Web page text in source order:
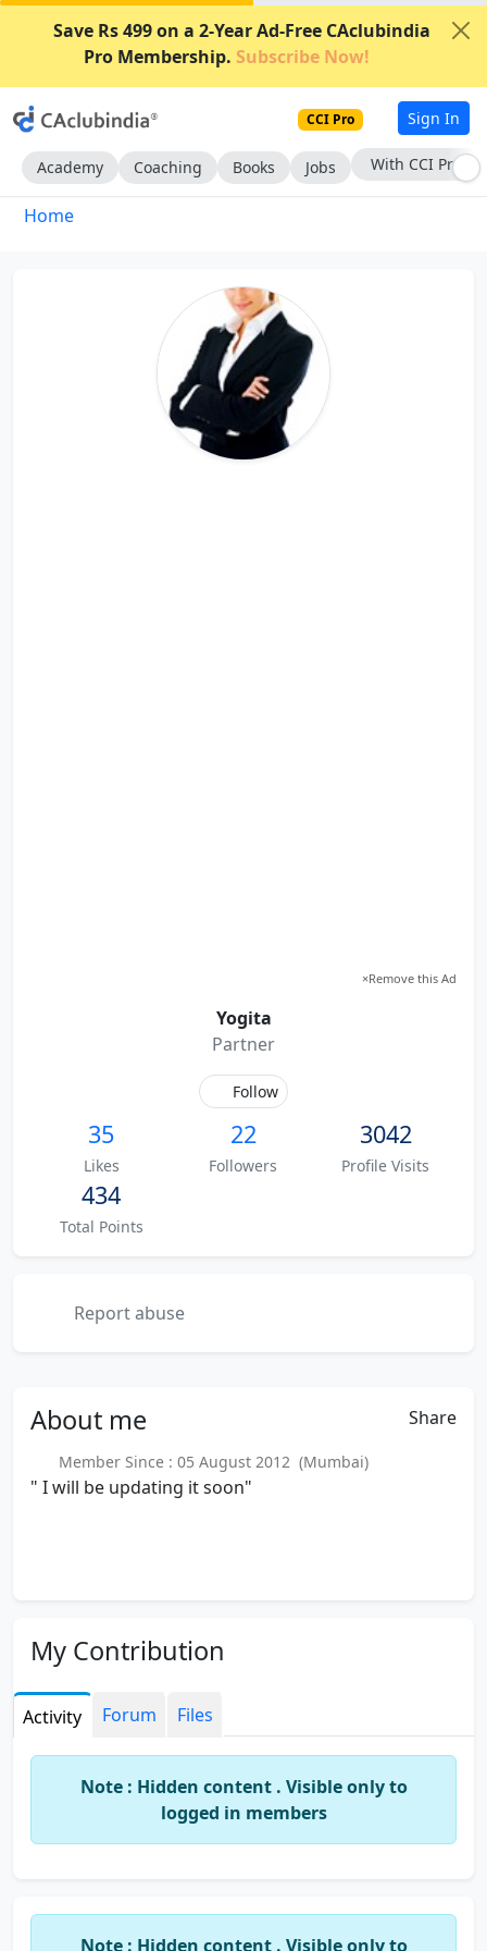
Save Rs 499 on a 2-Year Ad-Free CAclubindia
Pro Membership. Subscribe Now!
CCI Pro Sign In
Academy Coaching Books Jobs With CCI Pro
Home
×Remove this Ad
Yogita
Partner
Follow
35
Likes
22
Followers
3042
Profile Visits
434
Total Points
Report abuse
About me Share
Member Since : 05 August 2012 (Mumbai)
" I will be updating it soon"
My Contribution
Activity Forum Files
Note : Hidden content . Visible only to
logged in members
Note : Hidden content . Visible only to